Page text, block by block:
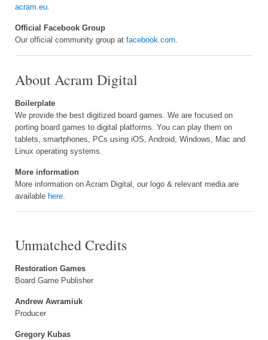
acram.eu.
Official Facebook Group
Our official community group at facebook.com.
About Acram Digital
Boilerplate
We provide the best digitized board games. We are focused on
porting board games to digital platforms. You can play them on
tablets, smartphones, PCs using iOS, Android, Windows, Mac and
Linux operating systems.
More information
More information on Acram Digital, our logo & relevant media are
available here.
Unmatched Credits
Restoration Games
Board Game Publisher
Andrew Awramiuk
Producer
Gregory Kubas